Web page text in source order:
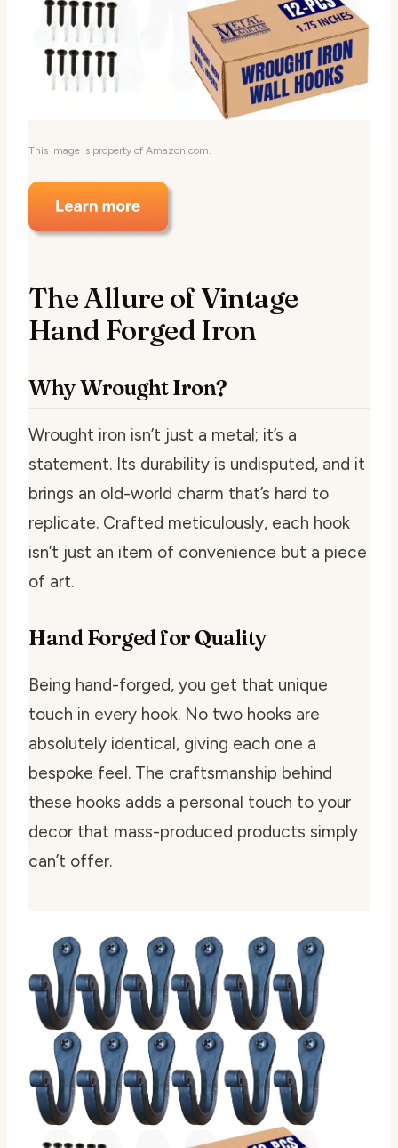
This image is property of Amazon.com.
The Allure of Vintage
Hand Forged Iron
Why Wrought Iron?
Wrought iron isn’t just a metal; it’s a
statement. Its durability is undisputed, and it
brings an old-world charm that’s hard to
replicate. Crafted meticulously, each hook
isn’t just an item of convenience but a piece
of art.
Hand Forged for Quality
Being hand-forged, you get that unique
touch in every hook. No two hooks are
absolutely identical, giving each one a
bespoke feel. The craftsmanship behind
these hooks adds a personal touch to your
decor that mass-produced products simply
can’t offer.